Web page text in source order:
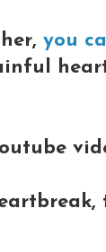
you